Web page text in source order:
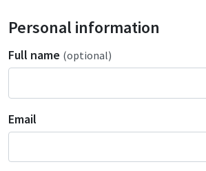
Personal information
Full name (optional)
Email